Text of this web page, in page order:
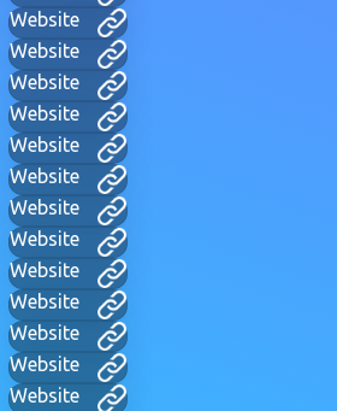
Website
Website
Website
Website
Website
Website
Website
Website
Website
Website
Website
Website
Website